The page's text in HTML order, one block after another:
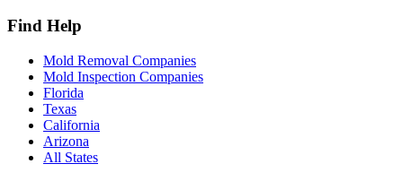
Find Help
Mold Removal Companies
Mold Inspection Companies
Florida
Texas
California
Arizona
All States